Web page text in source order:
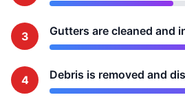
3 Gutters are cleaned and
4 Debris is removed and